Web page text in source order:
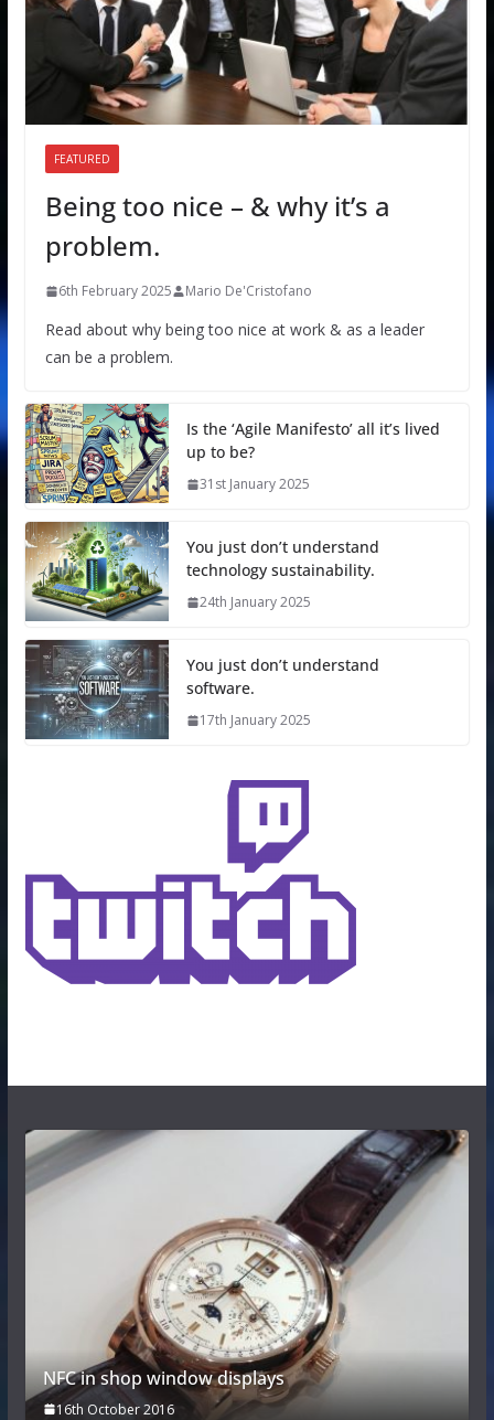
FEATURED
Being too nice – & why it’s a
problem.
6th February 2025 Mario De'Cristofano
Read about why being too nice at work & as a leader
can be a problem.
Is the ‘Agile Manifesto’ all it’s lived
up to be?
31st January 2025
You just don’t understand
technology sustainability.
24th January 2025
You just don’t understand
software.
17th January 2025
NFC in shop window displays
16th October 2016